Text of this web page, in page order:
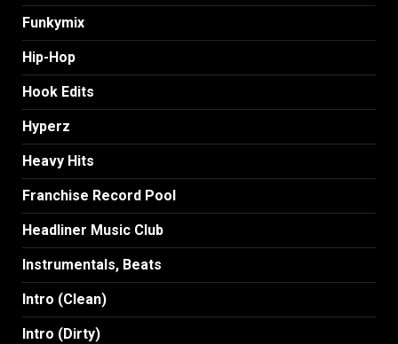
Funkymix
Hip-Hop
Hook Edits
Hyperz
Heavy Hits
Franchise Record Pool
Headliner Music Club
Instrumentals, Beats
Intro (Clean)
Intro (Dirty)